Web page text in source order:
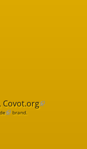
Covot.org
brand.